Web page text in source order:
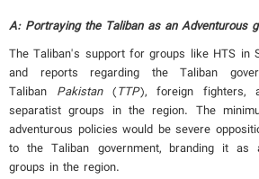
A: Portraying the Taliban as an Adventurous
The Taliban's support for groups like HTS in
and reports regarding the Taliban
Taliban Pakistan(TTP), foreign fighters,
separatist groups in the region. The
adventurous policies would be severe
to the Taliban government, branding it
groups in the region.